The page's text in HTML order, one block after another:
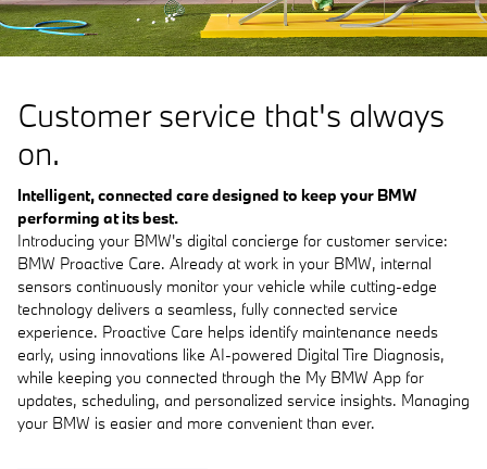
Customer service that's always
on.
Intelligent, connected care designed to keep your BMW
performing at its best.
Introducing your BMW's digital concierge for customer service:
BMW Proactive Care. Already at work in your BMW, internal
sensors continuously monitor your vehicle while cutting-edge
technology delivers a seamless, fully connected service
experience. Proactive Care helps identify maintenance needs
early, using innovations like AI-powered Digital Tire Diagnosis,
while keeping you connected through the My BMW App for
updates, scheduling, and personalized service insights. Managing
your BMW is easier and more convenient than ever.